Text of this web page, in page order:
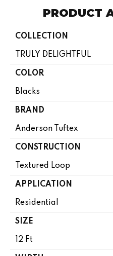
PRODUCT
COLLECTION
TRULY DELIGHTFUL
COLOR
Blacks
BRAND
Anderson Tuftex
CONSTRUCTION
Textured Loop
APPLICATION
Residential
SIZE
12 Ft